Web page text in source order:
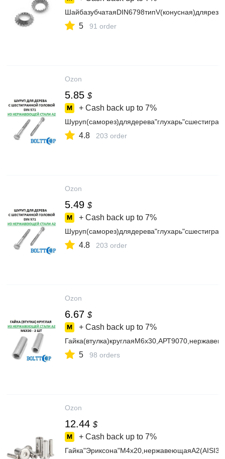
5 91 order
Ozon
5.85 $
+ Cash back up to 7%
4.8 203 order
Ozon
5.49 $
+ Cash back up to 7%
4.8 203 order
Ozon
6.67 $
+ Cash back up to 7%
5 98 orders
Ozon
12.44 $
+ Cash back up to 7%